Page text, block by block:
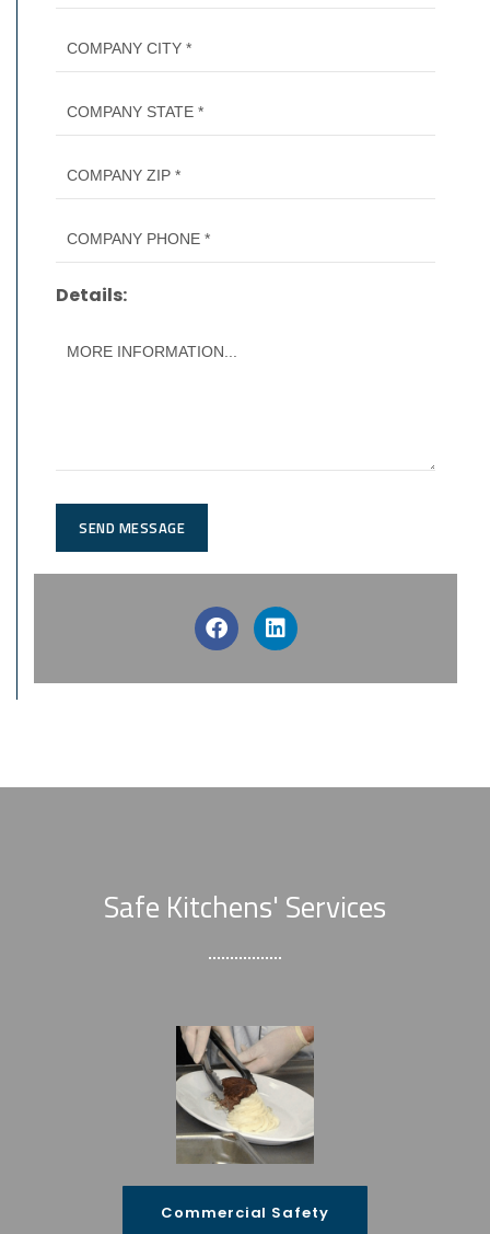
Details:
SEND MESSAGE
Safe Kitchens' Services
Commercial Safety